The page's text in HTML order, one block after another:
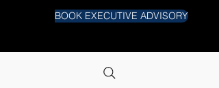
BOOK EXECUTIVE ADVISORY